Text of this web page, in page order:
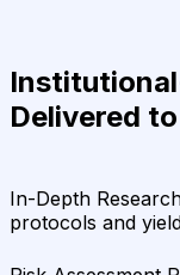
Delivered
In-Depth
protocols and